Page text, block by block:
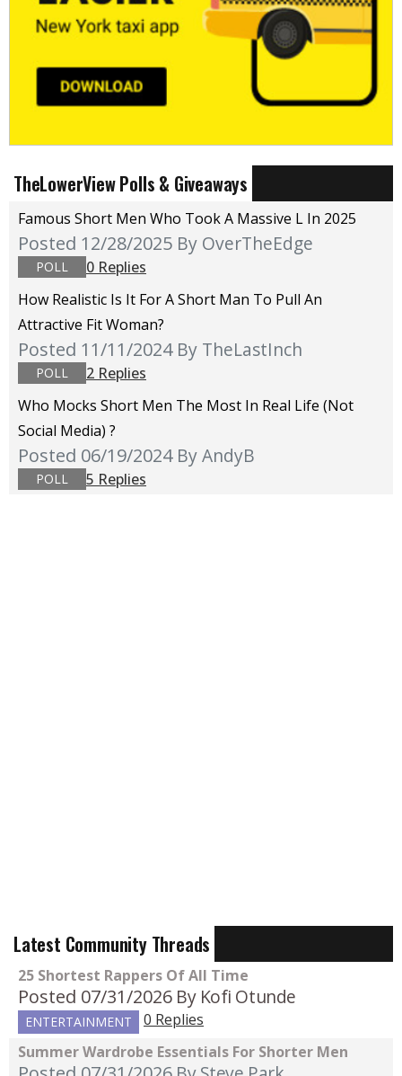
TheLowerView Polls & Giveaways
Famous Short Men Who Took A Massive L In 2025
Posted 12/28/2025 By OverTheEdge
POLL
0 Replies
How Realistic Is It For A Short Man To Pull An
Attractive Fit Woman?
Posted 11/11/2024 By TheLastInch
POLL
2 Replies
Who Mocks Short Men The Most In Real Life (not
Social Media) ?
Posted 06/19/2024 By AndyB
POLL 5 Replies
Latest Community Threads
25 Shortest Rappers Of All Time
Posted 07/31/2026 By Kofi Otunde
ENTERTAINMENT
0 Replies
Summer Wardrobe Essentials For Shorter Men